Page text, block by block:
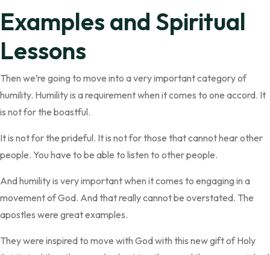
Examples and Spiritual
Lessons
Then we’re going to move into a very important category of
humility. Humility is a requirement when it comes to one accord. It
is not for the boastful.
It is not for the prideful. It is not for those that cannot hear other
people. You have to be able to listen to other people.
And humility is very important when it comes to engaging in a
movement of God. And that really cannot be overstated. The
apostles were great examples.
They were inspired to move with God with this new gift of Holy